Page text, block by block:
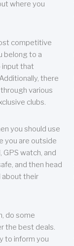
where you
competitive
belong to a
input that
there
various
clubs.
you should use
you are outside
GPS watch, and
and then head
about their
do some
the best deals.
to inform you